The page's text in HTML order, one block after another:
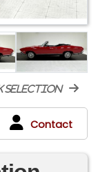
selection
Contact